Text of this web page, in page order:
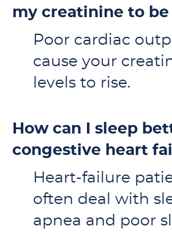
my creatinine to be
Poor cardiac
cause your
levels to rise.
How can I sleep
congestive heart
Heart-failure
often deal with
apnea and poor